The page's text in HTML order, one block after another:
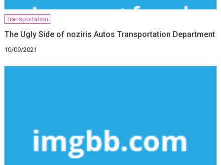
Transportation
The Ugly Side of noziris Autos Transportation Department
10/09/2021